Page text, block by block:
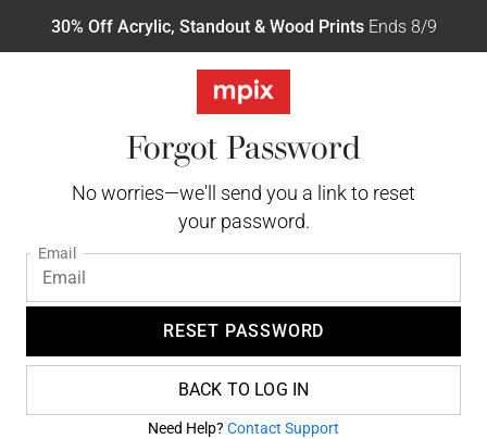
30% Off Acrylic, Standout & Wood PrintsEnds 8/9
Forgot Password
No worries—we'll send you a link to reset
your password.
Email
RESET PASSWORD
BACK TO LOG IN
Need Help? Contact Support